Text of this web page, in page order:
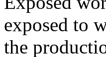
exposed to
the